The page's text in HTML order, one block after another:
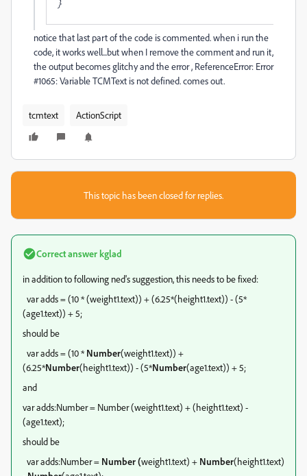
}
notice that last part of the code is commented. when i run the
code, it works well...but when I remove the comment and run it,
the output becomes glitchy and the error , ReferenceError: Error
#1065: Variable TCMText is not defined. comes out.
tcmtext ActionScript
This topic has been closed for replies.
Correct answerkglad
in addition to following ned's suggestion, this needs to be fixed:
var adds = (10 * (weight1.text)) + (6.25*(height1.text)) - (5*
(age1.text)) + 5;
should be
var adds = (10 * Number(weight1.text)) +
(6.25*Number(height1.text)) - (5*Number(age1.text)) + 5;
and
var adds:Number = Number (weight1.text) + (height1.text) -
(age1.text);
should be
var adds:Number = Number (weight1.text) + Number(height1.text)